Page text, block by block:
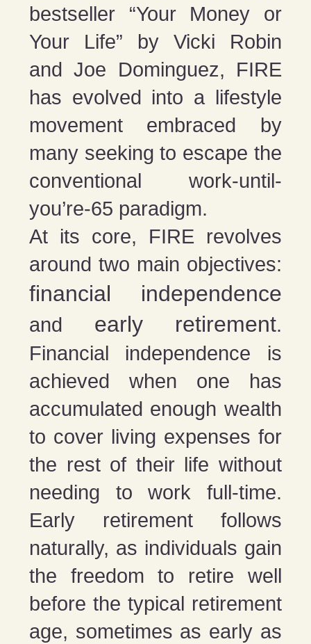
bestseller “Your Money or
Your Life” by Vicki Robin
and Joe Dominguez, FIRE
has evolved into a lifestyle
movement embraced by
many seeking to escape the
conventional work-until-
you’re-65 paradigm.
At its core, FIRE revolves
around two main objectives:
financial independence
and early retirement.
Financial independence is
achieved when one has
accumulated enough wealth
to cover living expenses for
the rest of their life without
needing to work full-time.
Early retirement follows
naturally, as individuals gain
the freedom to retire well
before the typical retirement
age, sometimes as early as